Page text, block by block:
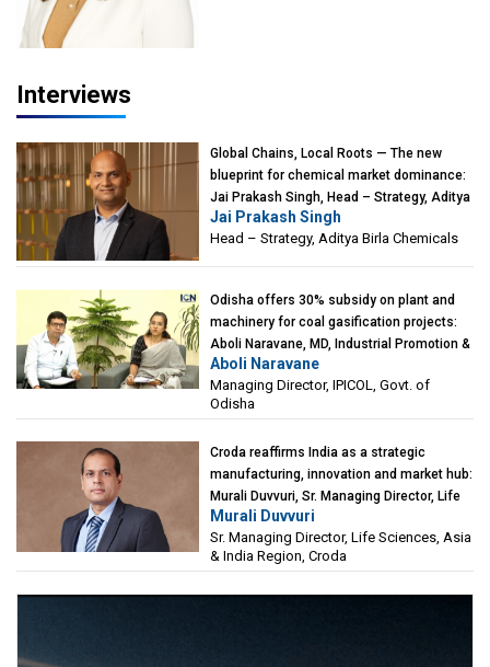
Interviews
Global Chains, Local Roots — The new
blueprint for chemical market dominance:
Jai Prakash Singh, Head – Strategy, Aditya
Birla Chemicals
Jai Prakash Singh
Head – Strategy, Aditya Birla Chemicals
Odisha offers 30% subsidy on plant and
machinery for coal gasification projects:
Aboli Naravane, MD, Industrial Promotion &
Investment Corporation of Odisha Limited
(IPICOL), Govt. of Odisha
Aboli Naravane
Managing Director, IPICOL, Govt. of
Odisha
Croda reaffirms India as a strategic
manufacturing, innovation and market hub:
Murali Duvvuri, Sr. Managing Director, Life
Sciences, Asia & India Region, Croda
Murali Duvvuri
Sr. Managing Director, Life Sciences, Asia
& India Region, Croda